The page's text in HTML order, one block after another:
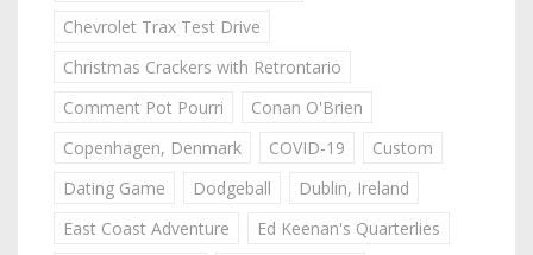
Chevrolet Trax Test Drive
Christmas Crackers with Retrontario
Comment Pot Pourri
Conan O'Brien
Copenhagen, Denmark
COVID-19
Custom
Dating Game
Dodgeball
Dublin, Ireland
East Coast Adventure
Ed Keenan's Quarterlies